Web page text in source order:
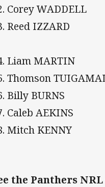
Corey WADDELL
Reed IZZARD
Liam MARTIN
Thomson
Billy BURNS
Caleb AEKINS
Mitch KENNY
the Panthers